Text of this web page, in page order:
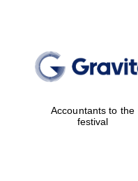
Accountants to the
festival